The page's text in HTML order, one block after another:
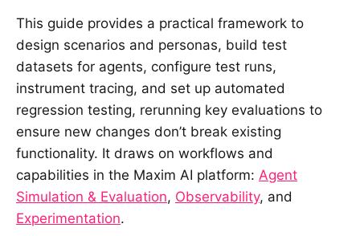
This guide provides a practical framework to
design scenarios and personas, build test
datasets for agents, configure test runs,
instrument tracing, and set up automated
regression testing, rerunning key evaluations to
ensure new changes don’t break existing
functionality. It draws on workflows and
capabilities in the Maxim AI platform: Agent
Simulation & Evaluation, Observability, and
Experimentation.